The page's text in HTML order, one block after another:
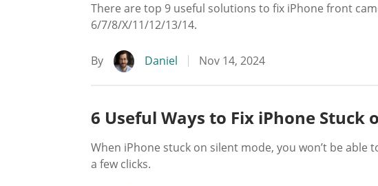
There are top 9 useful solutions to fix iPhone front
6/7/8/X/11/12/13/14.
By Daniel Nov 14, 2024
6 Useful Ways to Fix iPhone Stuck
When iPhone stuck on silent mode, you won’t be able
a few clicks.